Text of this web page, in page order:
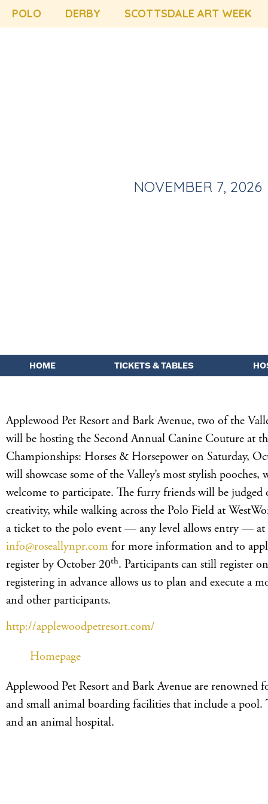
POLO DERBY SCOTTSDALE ART WEEK
NOVEMBER 7, 2026
HOME TICKETS & TABLES
Applewood Pet Resort and Bark Avenue, two of the
will be hosting the Second Annual Canine Couture at
Championships: Horses & Horsepower on Saturday,
will showcase some of the Valley’s most stylish pooches,
welcome to participate. The furry friends will be judged
creativity, while walking across the Polo Field at
a ticket to the polo event — any level allows entry — at
info@roseallynpr.com for more information and to
register by October 20th. Participants can still register
registering in advance allows us to plan and execute a
and other participants.
http://applewoodpetresort.com/
Homepage
Applewood Pet Resort and Bark Avenue are renowned
and small animal boarding facilities that include a pool.
and an animal hospital.